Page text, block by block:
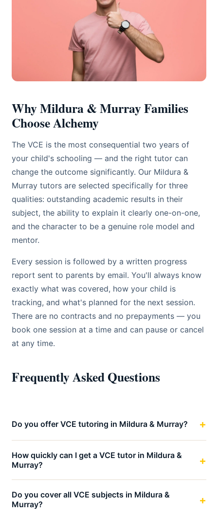
Why Mildura & Murray Families
Choose Alchemy
The VCE is the most consequential two years of
your child's schooling — and the right tutor can
change the outcome significantly. Our Mildura &
Murray tutors are selected specifically for three
qualities: outstanding academic results in their
subject, the ability to explain it clearly one-on-one,
and the character to be a genuine role model and
mentor.
Every session is followed by a written progress
report sent to parents by email. You'll always know
exactly what was covered, how your child is
tracking, and what's planned for the next session.
There are no contracts and no prepayments — you
book one session at a time and can pause or cancel
at any time.
Frequently Asked Questions
Do you offer VCE tutoring in Mildura & Murray?
How quickly can I get a VCE tutor in Mildura &
Murray?
Do you cover all VCE subjects in Mildura &
Murray?